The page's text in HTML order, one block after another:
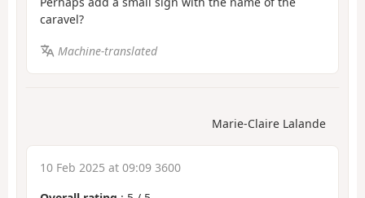
caravel?
Machine-translated
Marie-Claire Lalande
10 Feb 2025 at 09:09 3600